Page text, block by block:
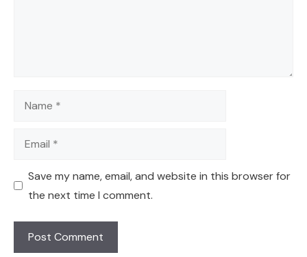
Name
Email
Save my name, email, and website in this browser for
the next time I comment.